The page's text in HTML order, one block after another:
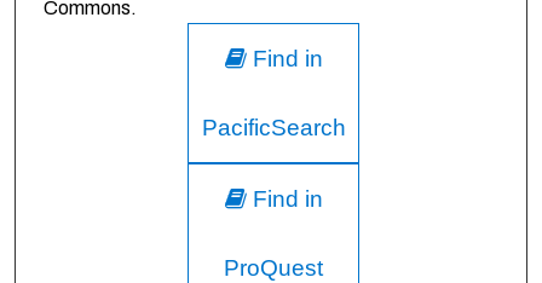
Commons.
Find in
PacificSearch
Find in
ProQuest